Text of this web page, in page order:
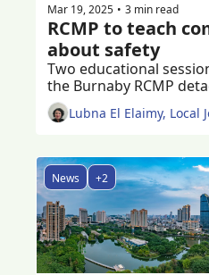
Mar 19, 2025 • 3 min read
RCMP to teach
about safety
Two educational
the Burnaby RCMP
Lubna El Elaimy,
News +2